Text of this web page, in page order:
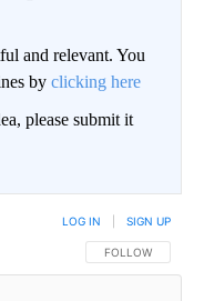
and relevant. You
by clicking here
please submit it
FOLLOW THIS
FOLLOW
LOG IN SIGN UP